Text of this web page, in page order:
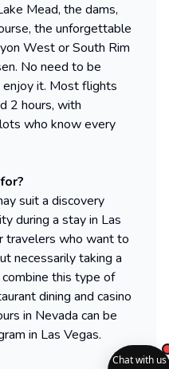
Mead, the dams,
the unforgettable
West or South Rim
No need to be
it. Most flights
2 hours, with
who know every
suit a discovery
during a stay in Las
travelers who want to
necessarily taking a
this type of
dining and casino
in Nevada can be
in Las Vegas.